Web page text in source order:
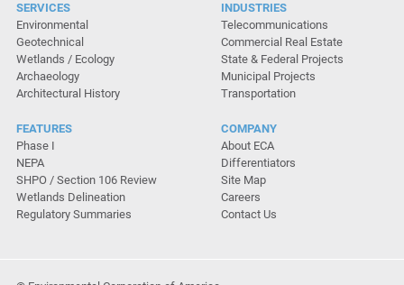
SERVICES
Environmental
Geotechnical
Wetlands / Ecology
Archaeology
Architectural History
INDUSTRIES
Telecommunications
Commercial Real Estate
State & Federal Projects
Municipal Projects
Transportation
FEATURES
Phase I
NEPA
SHPO / Section 106 Review
Wetlands Delineation
Regulatory Summaries
COMPANY
About ECA
Differentiators
Site Map
Careers
Contact Us